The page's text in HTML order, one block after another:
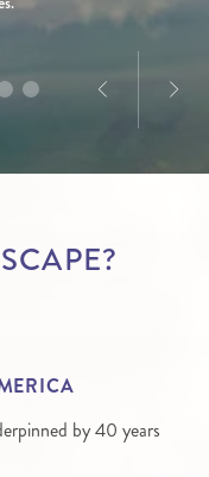
by 40 years